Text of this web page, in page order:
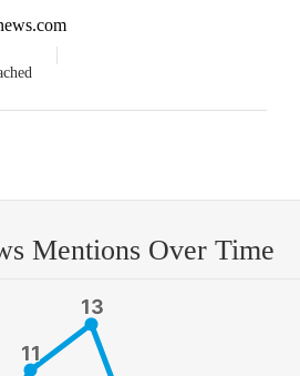
Mentions Over Time
11
11
13
13